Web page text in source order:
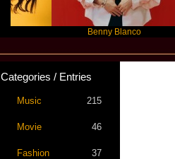
Benny Blanco
Categories / Entries
Music 215
Movie 46
Fashion 37